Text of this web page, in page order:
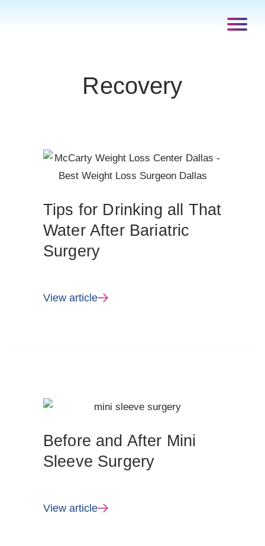
Recovery
Tips for Drinking all That
Water After Bariatric
Surgery
View article
Before and After Mini
Sleeve Surgery
View article